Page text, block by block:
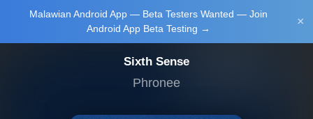
Malawian Android App — Beta Testers Wanted — Join
Android App Beta Testing →
×
Login/Upload
Sixth Sense
Phronee